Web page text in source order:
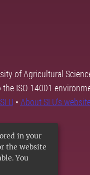
in your
the website
You
of Agricultural
the ISO 14001
• About SLU's